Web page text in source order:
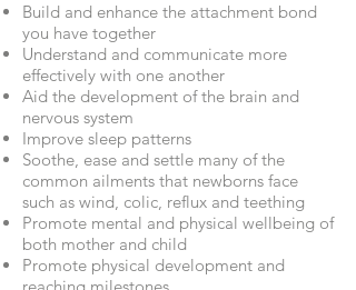
Build and enhance the attachment bond
you have together
Understand and communicate more
effectively with one another
Aid the development of the brain and
nervous system
Improve sleep patterns
Soothe, ease and settle many of the
common ailments that newborns face
such as wind, colic, reflux and teething
Promote mental and physical wellbeing of
both mother and child
Promote physical development and